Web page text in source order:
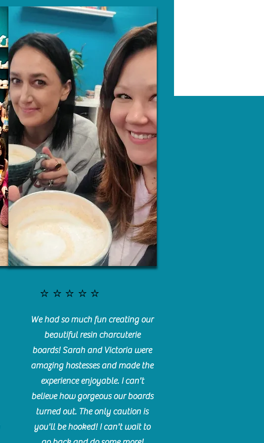
⭐️⭐️⭐️⭐️⭐️
We had so much fun creating our
beautiful resin charcuterie
boards! Sarah and Victoria were
amazing hostesses and made the
experience enjoyable. I can't
believe how gorgeous our boards
turned out. The only caution is
you'll be hooked! I can't wait to